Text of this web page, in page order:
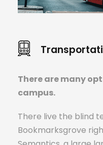
There are many
campus.
There live the blind
Bookmarksgrove